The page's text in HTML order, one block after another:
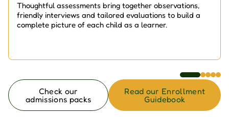
Thoughtful assessments bring together observations,
friendly interviews and tailored evaluations to build a
complete picture of each child as a learner.
Check our
admissions packs
Read our Enrollment
Guidebook